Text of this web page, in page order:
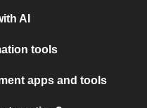
AI
tools
apps and tools